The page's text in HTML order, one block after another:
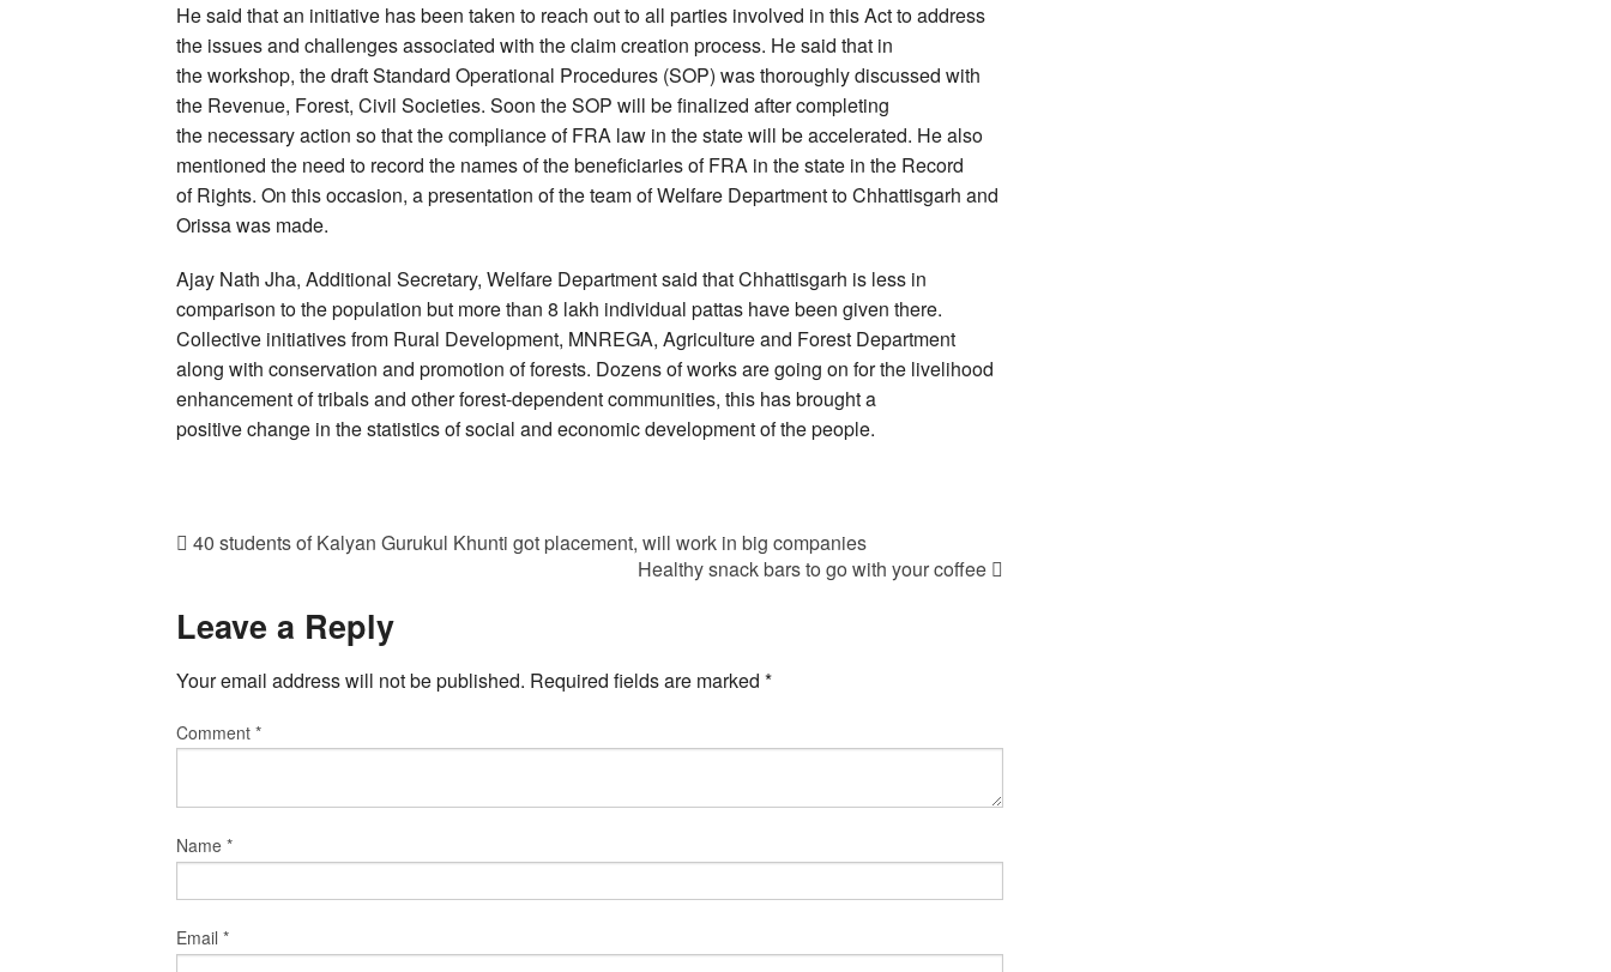
He said that an initiative has been taken to reach out to all parties involved in this Act to address
the issues and challenges associated with the claim creation process. He said that in
the workshop, the draft Standard Operational Procedures (SOP) was thoroughly discussed with
the Revenue, Forest, Civil Societies. Soon the SOP will be finalized after completing
the necessary action so that the compliance of FRA law in the state will be accelerated. He also
mentioned the need to record the names of the beneficiaries of FRA in the state in the Record
of Rights. On this occasion, a presentation of the team of Welfare Department to Chhattisgarh and
Orissa was made.
Ajay Nath Jha, Additional Secretary, Welfare Department said that Chhattisgarh is less in
comparison to the population but more than 8 lakh individual pattas have been given there.
Collective initiatives from Rural Development, MNREGA, Agriculture and Forest Department
along with conservation and promotion of forests. Dozens of works are going on for the livelihood
enhancement of tribals and other forest-dependent communities, this has brought a
positive change in the statistics of social and economic development of the people.
40 students of Kalyan Gurukul Khunti got placement, will work in big companies
Healthy snack bars to go with your coffee
Leave a Reply
Your email address will not be published. Required fields are marked *
Comment *
Name *
Email *